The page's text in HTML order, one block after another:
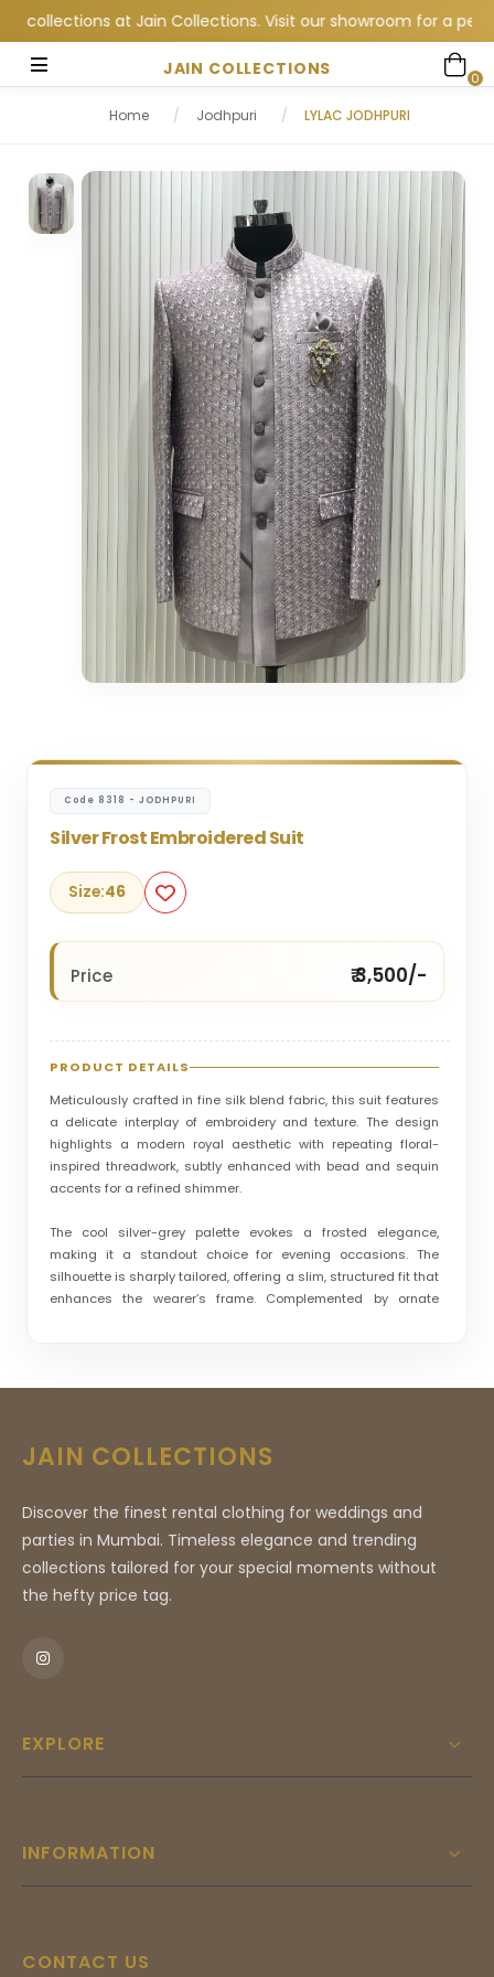
at Jain Collections. Visit our showroom for a
JAIN COLLECTIONS 0
Home / Jodhpuri / LYLAC JODHPURI
Code 8318 - JODHPURI
Silver Frost Embroidered Suit
Size:46
Price ₹ 3,500/-
PRODUCT DETAILS
Meticulously crafted in fine silk blend fabric, this suit features
a delicate interplay of embroidery and texture. The design
highlights a modern royal aesthetic with repeating floral-
inspired threadwork, subtly enhanced with bead and sequin
accents for a refined shimmer.
The cool silver-grey palette evokes a frosted elegance,
making it a standout choice for evening occasions. The
silhouette is sharply tailored, offering a slim, structured fit that
enhances the wearer’s frame. Complemented by ornate
tradition with contemporary styling. Ideal for receptions,
elegance, sophistication, and a modern regal charm.
JAIN COLLECTIONS
Discover the finest rental clothing for weddings and
parties in Mumbai. Timeless elegance and trending
collections tailored for your special moments without
the hefty price tag.
EXPLORE
INFORMATION
CONTACT US